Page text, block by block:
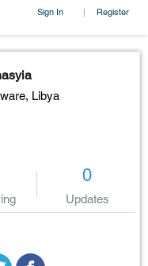
Sign In | Register
Libya
0
Updates